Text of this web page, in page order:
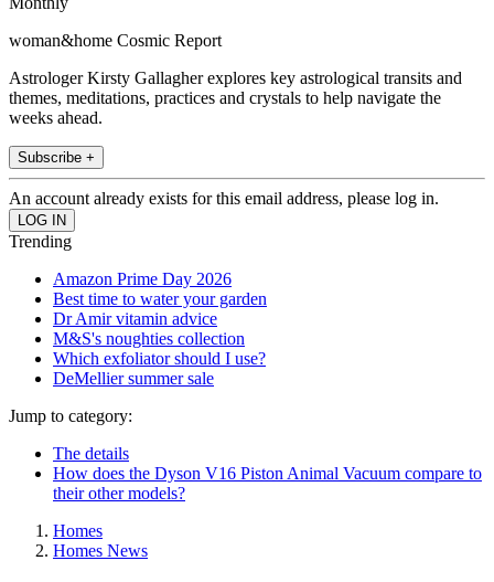
woman&home Cosmic Report
Astrologer Kirsty Gallagher explores key astrological transits and
themes, meditations, practices and crystals to help navigate the
weeks ahead.
Subscribe +
An account already exists for this email address, please log in.
Trending
Amazon Prime Day 2026
Best time to water your garden
Dr Amir vitamin advice
M&S's noughties collection
Which exfoliator should I use?
DeMellier summer sale
Jump to category:
The details
How does the Dyson V16 Piston Animal Vacuum compare to
their other models?
Homes
Homes News